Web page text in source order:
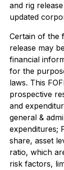
and rig
updated
Certain of the
release may
financial
for the
laws. This
prospective
and
general &
expenditures;
share, asset
ratio, which
risk factors,